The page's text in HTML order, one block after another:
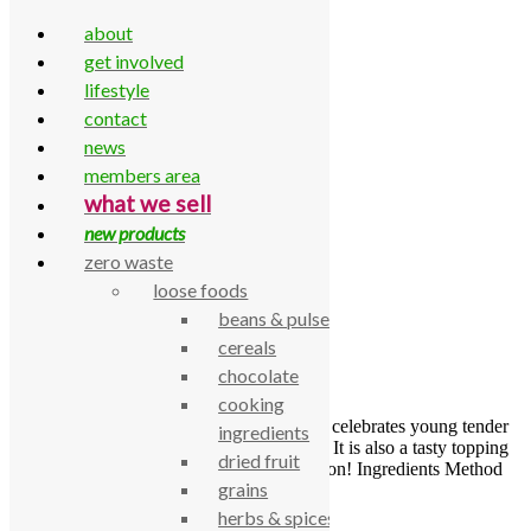
Skip to content
Home Side dish
Side dish
Garlic Tahini courgettes
This dish makes a delicious side and really celebrates young tender
courgettes that are just coming into season. It is also a tasty topping
for fresh crusty bread as a quick lunch option! Ingredients Method
about
get involved
lifestyle
contact
news
members area
what we sell
new products
zero waste
loose foods
beans & pulses
cereals
chocolate
cooking
ingredients
dried fruit
grains
herbs & spices